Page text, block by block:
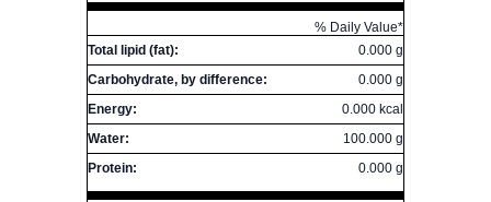
% Daily Value*
Total lipid (fat):
0.000 g
Carbohydrate, by difference:
0.000 g
Energy:
0.000 kcal
Water:
100.000 g
Protein:
0.000 g